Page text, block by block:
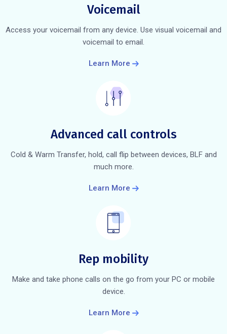
Voicemail
Access your voicemail from any device. Use visual voicemail and
voicemail to email.
Learn More
Advanced call controls
Cold & Warm Transfer, hold, call flip between devices, BLF and
much more.
Learn More
Rep mobility
Make and take phone calls on the go from your PC or mobile
device.
Learn More